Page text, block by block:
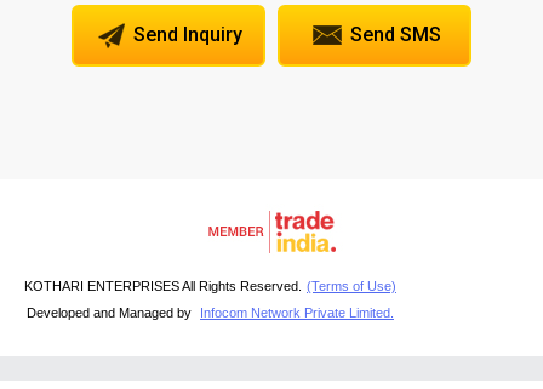
Send Inquiry Send SMS
KOTHARI ENTERPRISES All Rights Reserved. (Terms of Use)
Developed and Managed by
Infocom Network Private Limited.